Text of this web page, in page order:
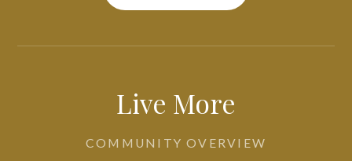
Live More
COMMUNITY OVERVIEW